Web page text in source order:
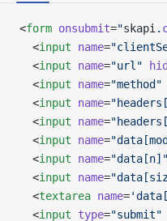
<form onsubmit="skapi .
  <
input name=
  <
input name="url"
  <
input name="method"
  <
input name=
  <
input name=
  <
input name=
  <
input name="data[n]"
  <
input name=
  <
textarea name=
  <
input type="submit"